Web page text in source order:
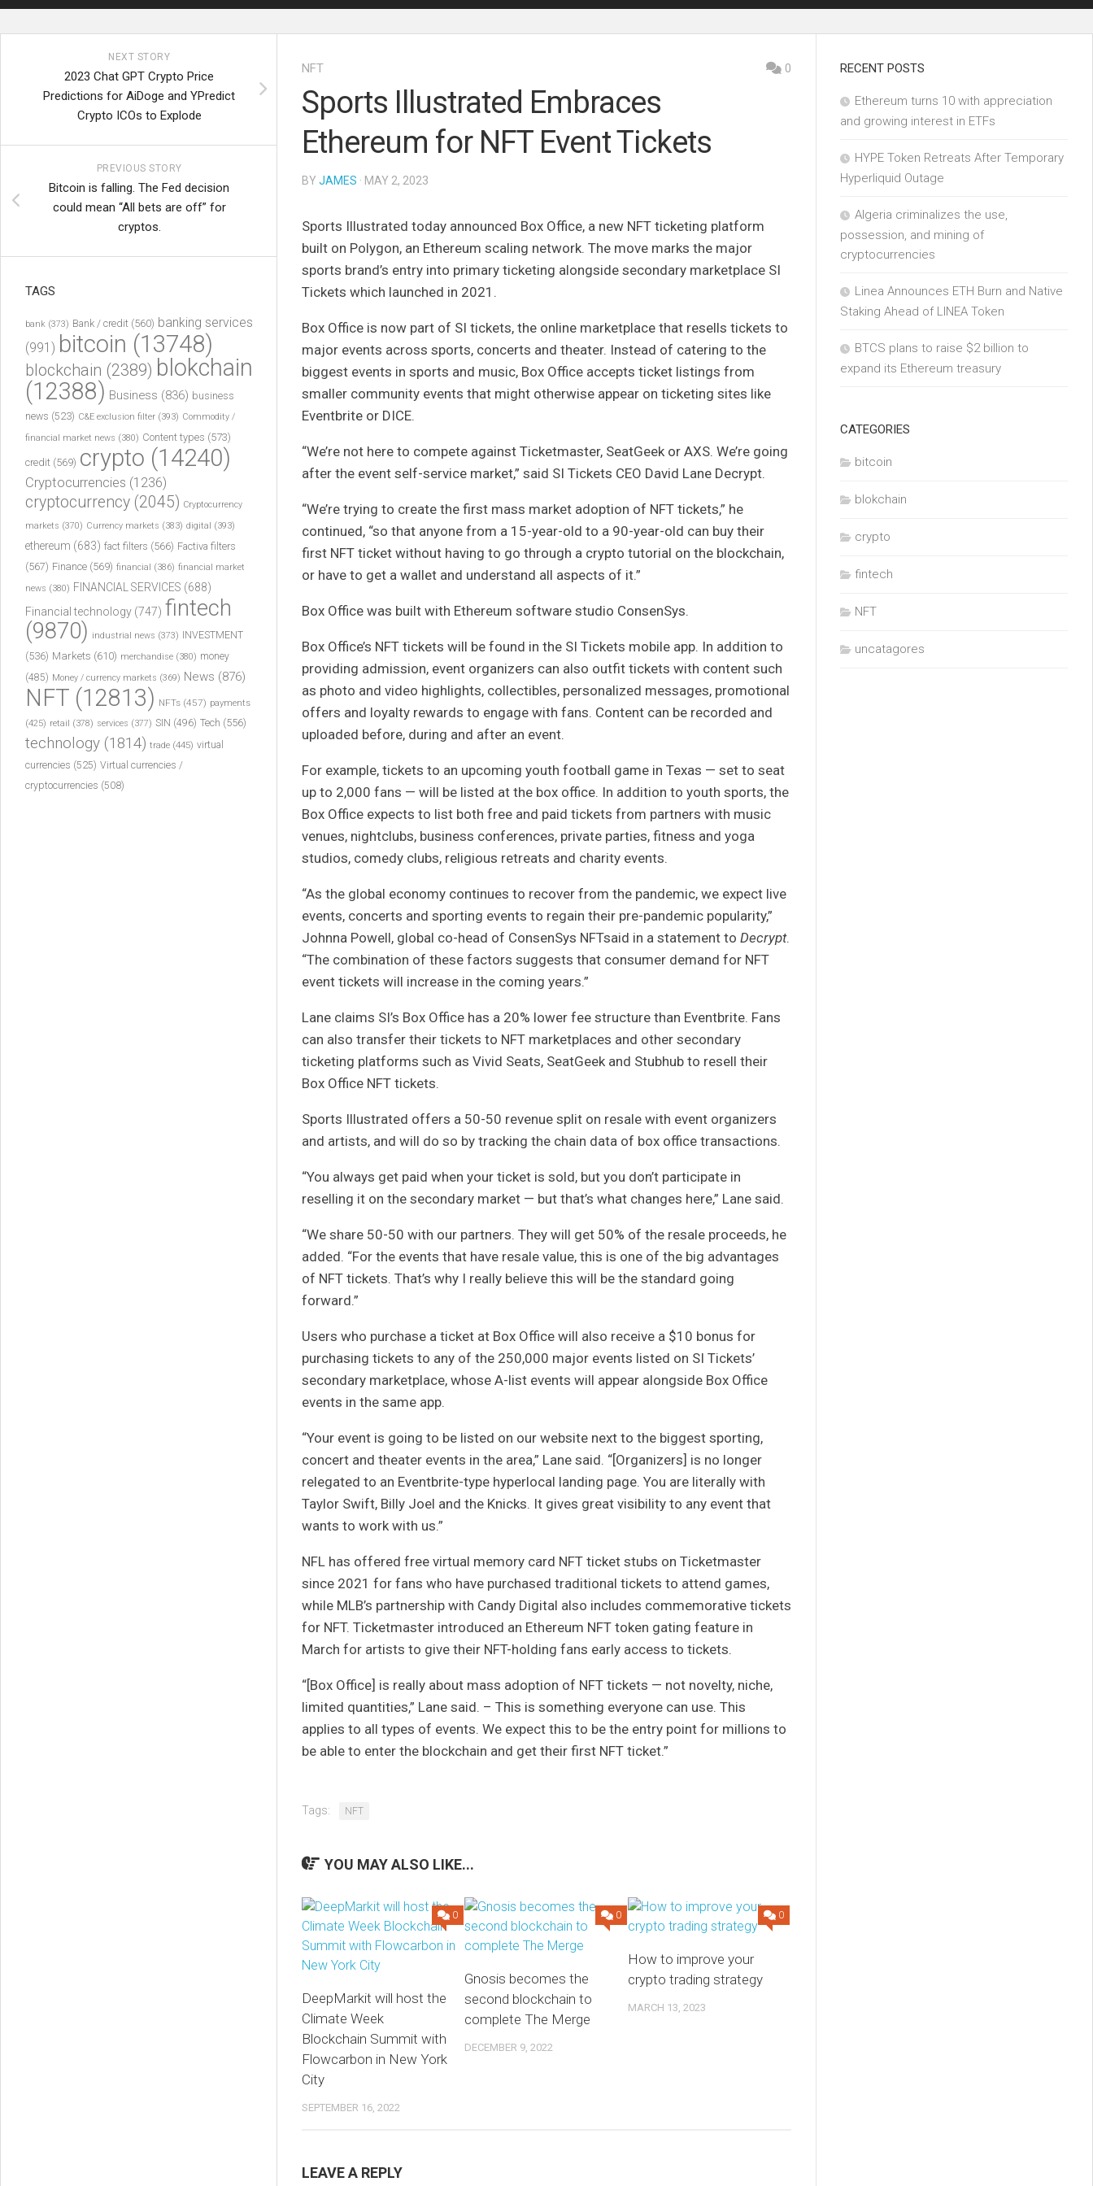
NFT 0
Sports Illustrated Embraces
Ethereum for NFT Event Tickets
BY JAMES · MAY 2, 2023
Sports Illustrated today announced Box Office, a new NFT ticketing platform
built on Polygon, an Ethereum scaling network. The move marks the major
sports brand’s entry into primary ticketing alongside secondary marketplace SI
Tickets which launched in 2021.
Box Office is now part of SI tickets, the online marketplace that resells tickets to
major events across sports, concerts and theater. Instead of catering to the
biggest events in sports and music, Box Office accepts ticket listings from
smaller community events that might otherwise appear on ticketing sites like
Eventbrite or DICE.
“We’re not here to compete against Ticketmaster, SeatGeek or AXS. We’re going
after the event self-service market,” said SI Tickets CEO David Lane Decrypt.
“We’re trying to create the first mass market adoption of NFT tickets,” he
continued, “so that anyone from a 15-year-old to a 90-year-old can buy their
first NFT ticket without having to go through a crypto tutorial on the blockchain,
or have to get a wallet and understand all aspects of it.”
Box Office was built with Ethereum software studio ConsenSys.
Box Office’s NFT tickets will be found in the SI Tickets mobile app. In addition to
providing admission, event organizers can also outfit tickets with content such
as photo and video highlights, collectibles, personalized messages, promotional
offers and loyalty rewards to engage with fans. Content can be recorded and
uploaded before, during and after an event.
For example, tickets to an upcoming youth football game in Texas — set to seat
up to 2,000 fans — will be listed at the box office. In addition to youth sports, the
Box Office expects to list both free and paid tickets from partners with music
venues, nightclubs, business conferences, private parties, fitness and yoga
studios, comedy clubs, religious retreats and charity events.
“As the global economy continues to recover from the pandemic, we expect live
events, concerts and sporting events to regain their pre-pandemic popularity,”
Johnna Powell, global co-head of ConsenSys NFTsaid in a statement to Decrypt.
“The combination of these factors suggests that consumer demand for NFT
event tickets will increase in the coming years.”
Lane claims SI’s Box Office has a 20% lower fee structure than Eventbrite. Fans
can also transfer their tickets to NFT marketplaces and other secondary
ticketing platforms such as Vivid Seats, SeatGeek and Stubhub to resell their
Box Office NFT tickets.
Sports Illustrated offers a 50-50 revenue split on resale with event organizers
and artists, and will do so by tracking the chain data of box office transactions.
“You always get paid when your ticket is sold, but you don’t participate in
reselling it on the secondary market — but that’s what changes here,” Lane said.
“We share 50-50 with our partners. They will get 50% of the resale proceeds, he
added. “For the events that have resale value, this is one of the big advantages
of NFT tickets. That’s why I really believe this will be the standard going
forward.”
Users who purchase a ticket at Box Office will also receive a $10 bonus for
purchasing tickets to any of the 250,000 major events listed on SI Tickets’
secondary marketplace, whose A-list events will appear alongside Box Office
events in the same app.
“Your event is going to be listed on our website next to the biggest sporting,
concert and theater events in the area,” Lane said. “[Organizers] is no longer
relegated to an Eventbrite-type hyperlocal landing page. You are literally with
Taylor Swift, Billy Joel and the Knicks. It gives great visibility to any event that
wants to work with us.”
NFL has offered free virtual memory card NFT ticket stubs on Ticketmaster
since 2021 for fans who have purchased traditional tickets to attend games,
while MLB’s partnership with Candy Digital also includes commemorative tickets
for NFT. Ticketmaster introduced an Ethereum NFT token gating feature in
March for artists to give their NFT-holding fans early access to tickets.
“[Box Office] is really about mass adoption of NFT tickets — not novelty, niche,
limited quantities,” Lane said. – This is something everyone can use. This
applies to all types of events. We expect this to be the entry point for millions to
be able to enter the blockchain and get their first NFT ticket.”
Tags: NFT
YOU MAY ALSO LIKE...
0
DeepMarkit will host the
Climate Week
Blockchain Summit with
Flowcarbon in New York
City
SEPTEMBER 16, 2022
0
Gnosis becomes the
second blockchain to
complete The Merge
DECEMBER 9, 2022
0
How to improve your
crypto trading strategy
MARCH 13, 2023
LEAVE A REPLY
NEXT STORY
2023 Chat GPT Crypto Price
Predictions for AiDoge and YPredict
Crypto ICOs to Explode
PREVIOUS STORY
Bitcoin is falling. The Fed decision
could mean “All bets are off” for
cryptos.
TAGS
bank (373) Bank / credit (560) banking services
(991) bitcoin (13748)
blockchain (2389) blokchain
(12388) Business (836) business
news (523) C&E exclusion filter (393) Commodity /
financial market news (380) Content types (573)
credit (569) crypto (14240)
Cryptocurrencies (1236)
cryptocurrency (2045) Cryptocurrency
markets (370) Currency markets (383) digital (393)
ethereum (683) fact filters (566) Factiva filters
(567) Finance (569) financial (386) financial market
news (380) FINANCIAL SERVICES (688)
Financial technology (747) fintech
(9870) industrial news (373) INVESTMENT
(536) Markets (610) merchandise (380) money
(485) Money / currency markets (369) News (876)
NFT (12813) NFTs (457) payments
(425) retail (378) services (377) SIN (496) Tech (556)
technology (1814) trade (445) virtual
currencies (525) Virtual currencies /
cryptocurrencies (508)
RECENT POSTS
Ethereum turns 10 with appreciation
and growing interest in ETFs
HYPE Token Retreats After Temporary
Hyperliquid Outage
Algeria criminalizes the use,
possession, and mining of
cryptocurrencies
Linea Announces ETH Burn and Native
Staking Ahead of LINEA Token
BTCS plans to raise $2 billion to
expand its Ethereum treasury
CATEGORIES
bitcoin
blokchain
crypto
fintech
NFT
uncatagores